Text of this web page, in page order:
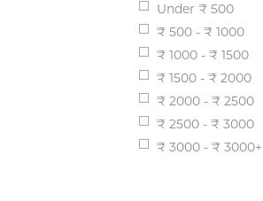
Under ₹ 500
₹ 500 - ₹ 1000
₹ 1000 - ₹ 1500
₹ 1500 - ₹ 2000
₹ 2000 - ₹ 2500
₹ 2500 - ₹ 3000
₹ 3000 - ₹ 3000+